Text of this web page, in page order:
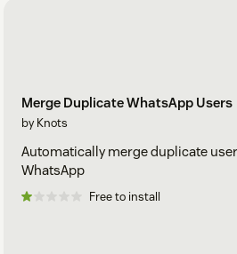
Merge Duplicate WhatsApp Users
by Knots
Automatically merge duplicate
WhatsApp
Free to install